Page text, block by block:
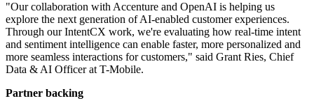
"Our collaboration with Accenture and OpenAI is helping us
explore the next generation of AI-enabled customer experiences.
Through our IntentCX work, we're evaluating how real-time intent
and sentiment intelligence can enable faster, more personalized and
more seamless interactions for customers," said Grant Ries, Chief
Data & AI Officer at T-Mobile.
Partner backing